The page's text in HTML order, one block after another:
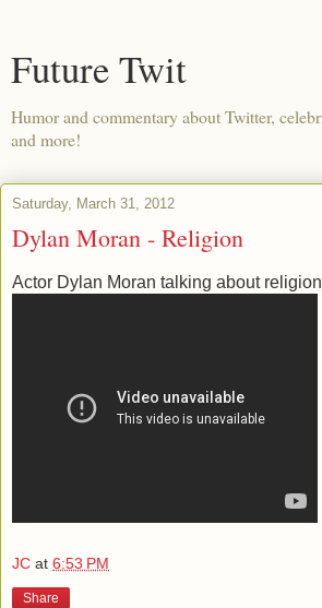
Future Twit
Humor and commentary about Twitter,
and more!
Saturday, March 31, 2012
Dylan Moran - Religion
Actor Dylan Moran talking about
JC at 6:53 PM
Share